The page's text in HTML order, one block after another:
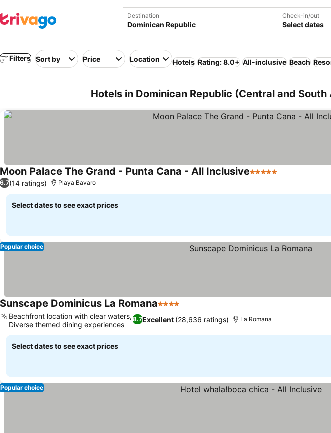
Destination Check-in/out
Select dates
Filters Sort by Price Location Hotels Rating: 8.0+ All-inclusive Beach
Hotels in Dominican Republic (Central and South
Moon Palace The Grand - Punta Cana - All Inclusive5 Stars
6.7(14 ratings) Playa Bavaro
Select dates to see exact prices
Popular choice
Sunscape Dominicus La Romana4 Stars
8.7Excellent (28,636 ratings)
Beachfront location with clear waters,
Diverse themed dining experiences
La Romana
Select dates to see exact prices
Popular choice